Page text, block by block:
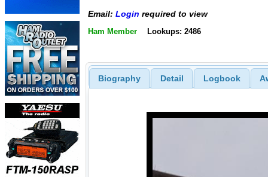
Email: Login required to view
Ham Member Lookups: 2486
Biography Detail Logbook